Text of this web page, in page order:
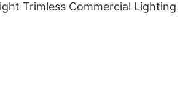
Trimless Commercial Lighting